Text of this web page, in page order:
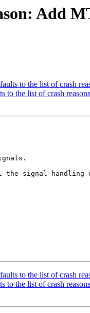
Add
to the list of crash
the list of crash
the signal
to the list of crash
the list of crash